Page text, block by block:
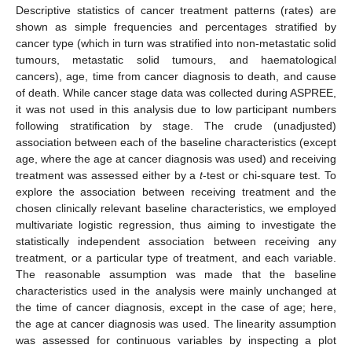
Descriptive statistics of cancer treatment patterns (rates) are
shown as simple frequencies and percentages stratified by
cancer type (which in turn was stratified into non-metastatic solid
tumours, metastatic solid tumours, and haematological
cancers), age, time from cancer diagnosis to death, and cause
of death. While cancer stage data was collected during ASPREE,
it was not used in this analysis due to low participant numbers
following stratification by stage. The crude (unadjusted)
association between each of the baseline characteristics (except
age, where the age at cancer diagnosis was used) and receiving
treatment was assessed either by at-test or chi-square test. To
explore the association between receiving treatment and the
chosen clinically relevant baseline characteristics, we employed
multivariate logistic regression, thus aiming to investigate the
statistically independent association between receiving any
treatment, or a particular type of treatment, and each variable.
The reasonable assumption was made that the baseline
characteristics used in the analysis were mainly unchanged at
the time of cancer diagnosis, except in the case of age; here,
the age at cancer diagnosis was used. The linearity assumption
was assessed for continuous variables by inspecting a plot